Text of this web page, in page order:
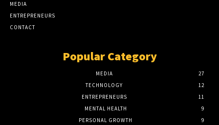
MEDIA
ENTREPRENEURS
CONTACT
Popular Category
MEDIA
27
TECHNOLOGY
12
ENTREPRENEURS
11
MENTAL HEALTH
9
PERSONAL GROWTH
9